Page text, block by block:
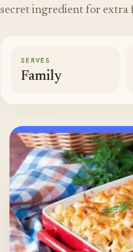
secret ingredient for extra
SERVES
Family